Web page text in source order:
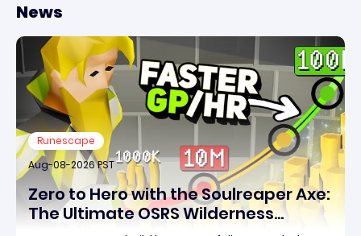
News
Runescape
Aug-08-2026 PST
Zero to Hero with the Soulreaper Axe:
The Ultimate OSRS Wilderness